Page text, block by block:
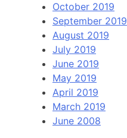
October 2019
September 2019
August 2019
July 2019
June 2019
May 2019
April 2019
March 2019
June 2008